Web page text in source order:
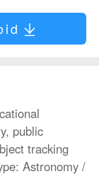
public
tracking
Astronomy /